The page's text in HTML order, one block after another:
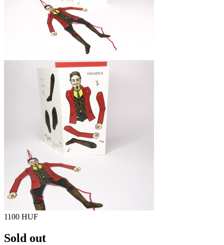
1100 HUF
Sold out